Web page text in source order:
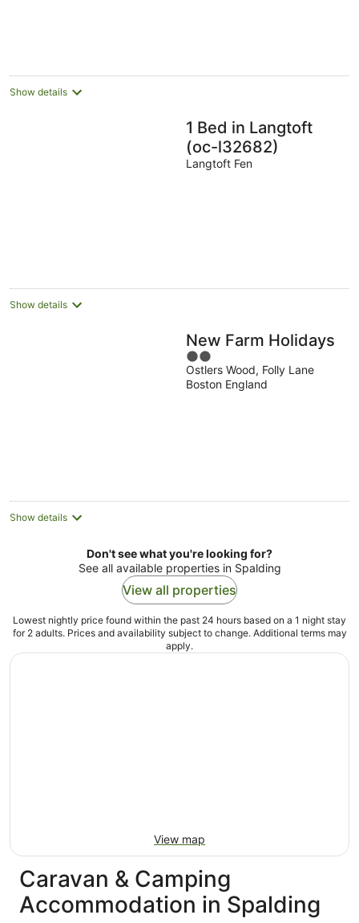
Show details
1 Bed in Langtoft
(oc-l32682)
Langtoft Fen
Show details
New Farm Holidays
2
out
of
Ostlers Wood, Folly Lane
Boston England
Show details
Don't see what you're looking for?
See all available properties in Spalding
View all properties
Lowest nightly price found within the past 24 hours based on a 1 night stay
for 2 adults. Prices and availability subject to change. Additional terms may
apply.
View map
Caravan & Camping
Accommodation in Spalding